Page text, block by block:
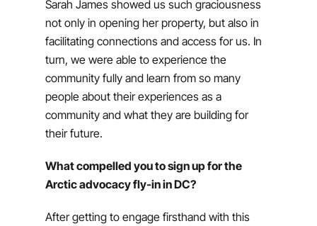
Sarah James showed us such graciousness
not only in opening her property, but also in
facilitating connections and access for us. In
turn, we were able to experience the
community fully and learn from so many
people about their experiences as a
community and what they are building for
their future.
What compelled you to sign up for the
Arctic advocacy fly-in in DC?
After getting to engage firsthand with this